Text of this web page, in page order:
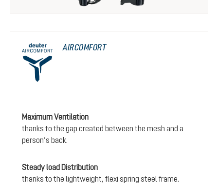
AIRCOMFORT
Maximum Ventilation
thanks to the gap created between the mesh and a
person’s back.
Steady load Distribution
thanks to the lightweight, flexi spring steel frame.